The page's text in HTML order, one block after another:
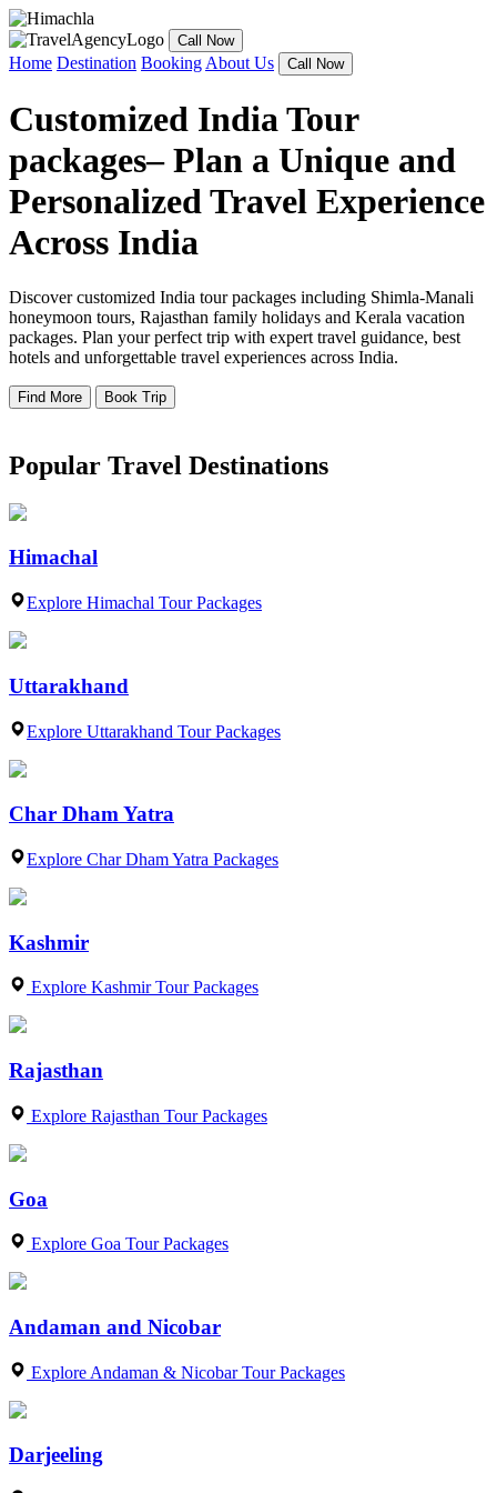
Call Now
Home Destination Booking About Us Call Now
Customized India Tour
packages– Plan a Unique and
Personalized Travel Experience
Across India
Discover customized India tour packages including Shimla-Manali
honeymoon tours, Rajasthan family holidays and Kerala vacation
packages. Plan your perfect trip with expert travel guidance, best
hotels and unforgettable travel experiences across India.
Find More Book Trip
Popular Travel Destinations
Himachal
Explore Himachal Tour Packages
Uttarakhand
Explore Uttarakhand Tour Packages
Char Dham Yatra
Explore Char Dham Yatra Packages
Kashmir
Explore Kashmir Tour Packages
Rajasthan
Explore Rajasthan Tour Packages
Goa
Explore Goa Tour Packages
Andaman and Nicobar
Explore Andaman & Nicobar Tour Packages
Darjeeling